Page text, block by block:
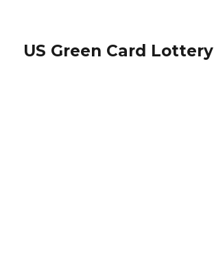
US Green Card Lottery